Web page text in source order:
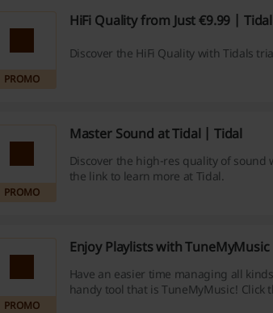
PROMO
HiFi Quality from Just €9.99 |
Discover the HiFi Quality with Tidals
PROMO
Master Sound at Tidal | Tidal
Discover the high-res quality of sound
the link to learn more at Tidal.
PROMO
Enjoy Playlists with
Have an easier time managing all
handy tool that is TuneMyMusic! Click